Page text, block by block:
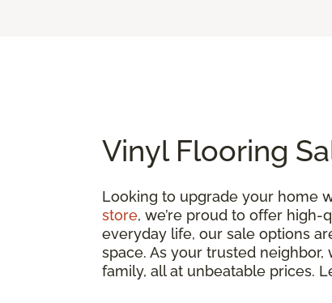
Vinyl Flooring
Looking to upgrade your home
store, we’re proud to offer high-
everyday life, our sale options
space. As your trusted
family, all at unbeatable prices.